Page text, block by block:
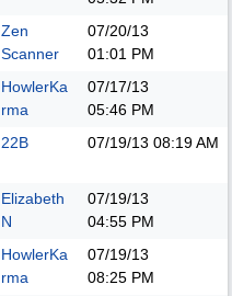
Zen
Scanner
07/20/13
01:01 PM
HowlerKa
rma
07/17/13
05:46 PM
22B 07/19/13 08:19 AM
Elizabeth
N
07/19/13
04:55 PM
HowlerKa
rma
07/19/13
08:25 PM